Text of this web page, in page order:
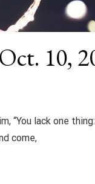
10,
“You lack one
come,